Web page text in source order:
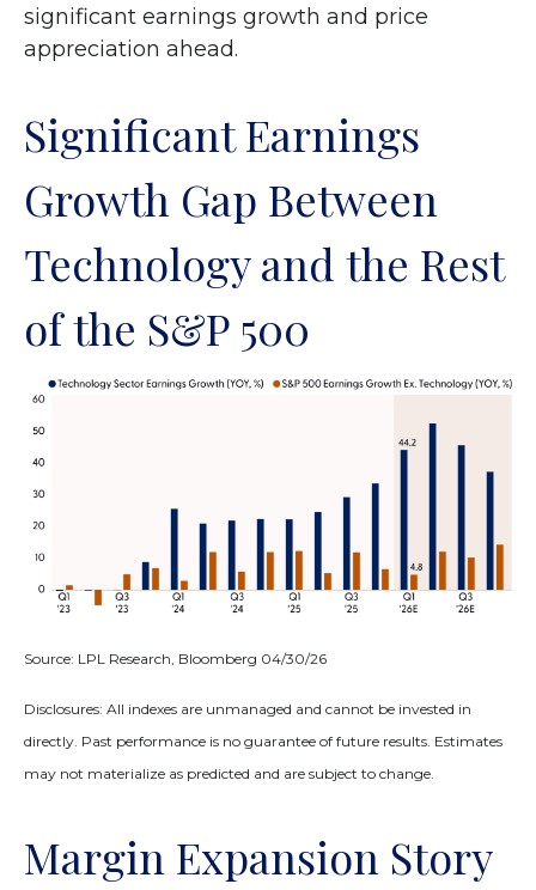
significant earnings growth and price
appreciation ahead.
Significant Earnings
Growth Gap Between
Technology and the Rest
of the S&P 500
Source: LPL Research, Bloomberg 04/30/26
Disclosures: All indexes are unmanaged and cannot be invested in
directly. Past performance is no guarantee of future results. Estimates
may not materialize as predicted and are subject to change.
Margin Expansion Story